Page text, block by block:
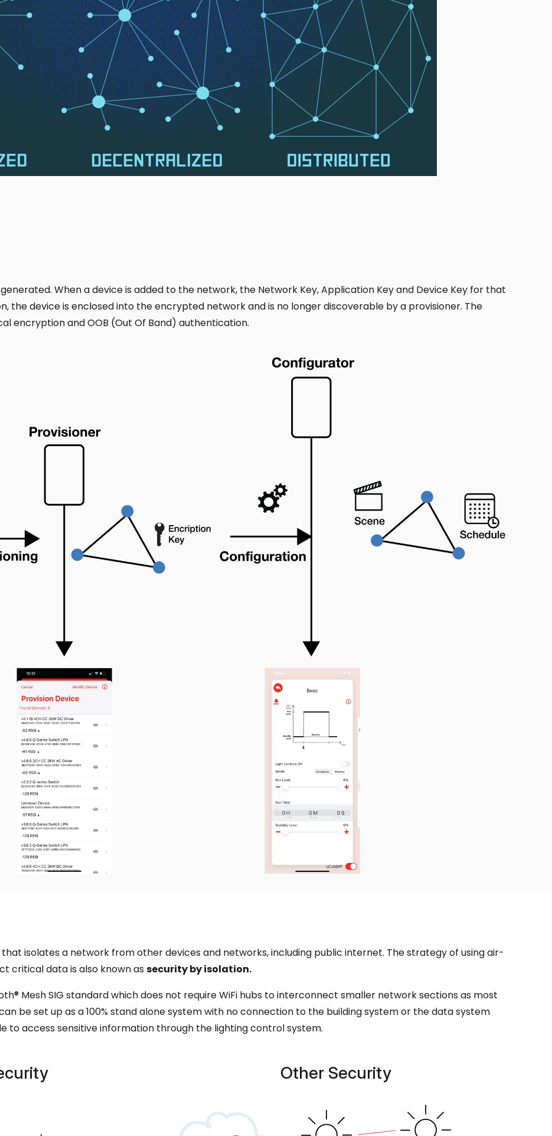
When a device is added to the network, the Network Key, Application Key and Device Key for that
the device is enclosed into the encrypted network and is no longer discoverable by a provisioner. The
encryption and OOB (Out Of Band) authentication.
isolates a network from other devices and networks, including public internet. The strategy of using air-
critical data is also known assecurity by isolation.
Mesh SIG standard which does not require WiFi hubs to interconnect smaller network sections as most
be set up as a 100% stand alone system with no connection to the building system or the data system
to access sensitive information through the lighting control system.
Other Security